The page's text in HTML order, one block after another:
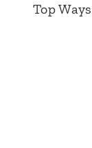
Top